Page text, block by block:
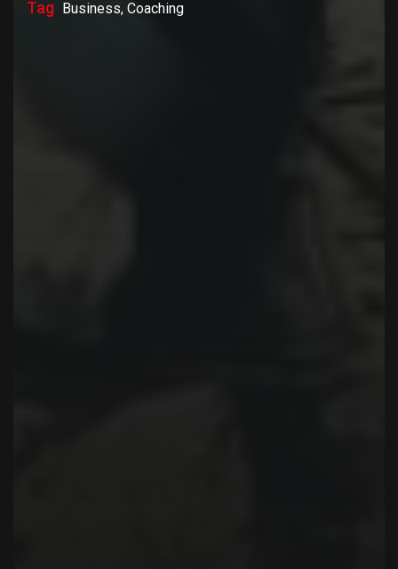
Tag Business, Coaching